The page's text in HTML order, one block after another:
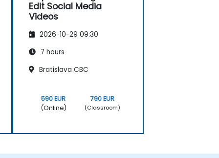
Edit Social Media
Videos
2026-10-29 09:30
7 hours
Bratislava CBC
590 EUR
(Online)
790 EUR
(Classroom)